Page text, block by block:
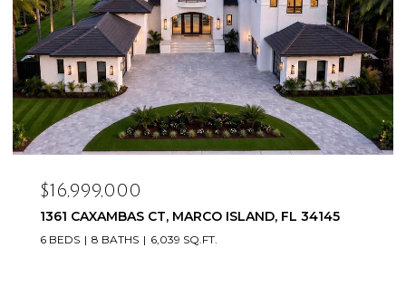
$16,999,000
1361 CAXAMBAS CT, MARCO ISLAND, FL 34145
6 BEDS 8 BATHS 6,039 SQ.FT.